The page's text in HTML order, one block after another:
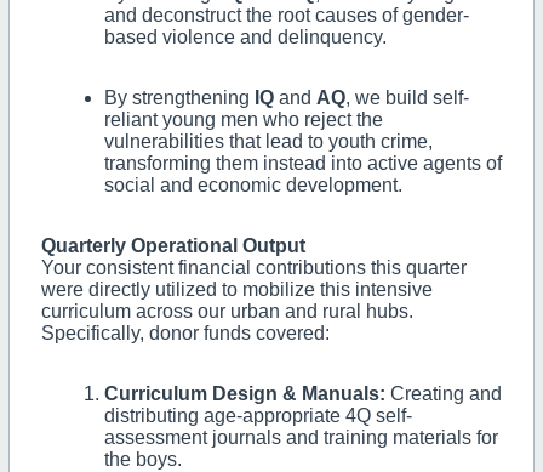
and deconstruct the root causes of gender-
based violence and delinquency.
By strengthening IQand AQ, we build self-
reliant young men who reject the
vulnerabilities that lead to youth crime,
transforming them instead into active agents of
social and economic development.
Quarterly Operational Output
Your consistent financial contributions this quarter
were directly utilized to mobilize this intensive
curriculum across our urban and rural hubs.
Specifically, donor funds covered:
Curriculum Design & Manuals: Creating and
distributing age-appropriate 4Q self-
assessment journals and training materials for
the boys.